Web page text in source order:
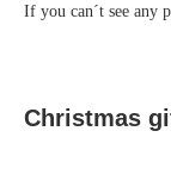
If you can´t see any
Christmas